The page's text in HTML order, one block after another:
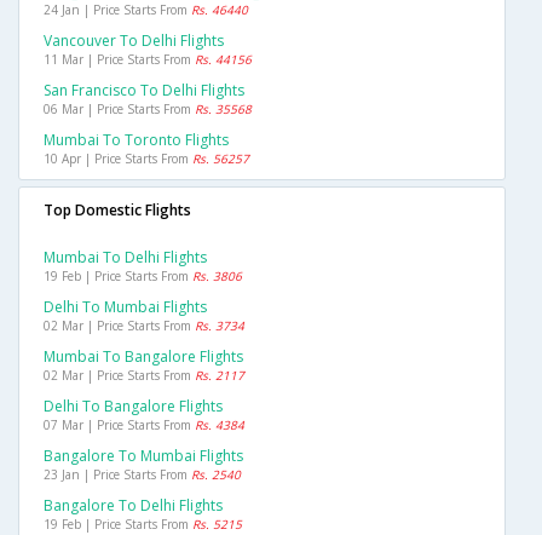
24 Jan | Price Starts From Rs. 46440
Vancouver To Delhi Flights
11 Mar | Price Starts From Rs. 44156
San Francisco To Delhi Flights
06 Mar | Price Starts From Rs. 35568
Mumbai To Toronto Flights
10 Apr | Price Starts From Rs. 56257
Top Domestic Flights
Mumbai To Delhi Flights
19 Feb | Price Starts From Rs. 3806
Delhi To Mumbai Flights
02 Mar | Price Starts From Rs. 3734
Mumbai To Bangalore Flights
02 Mar | Price Starts From Rs. 2117
Delhi To Bangalore Flights
07 Mar | Price Starts From Rs. 4384
Bangalore To Mumbai Flights
23 Jan | Price Starts From Rs. 2540
Bangalore To Delhi Flights
19 Feb | Price Starts From Rs. 5215